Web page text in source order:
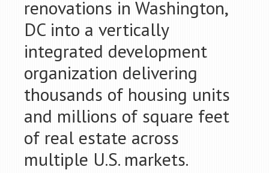
renovations in Washington,
DC into a vertically
integrated development
organization delivering
thousands of housing units
and millions of square feet
of real estate across
multiple U.S. markets.